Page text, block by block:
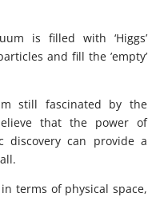
is filled with ‘Higgs’
and fill the ’empty’
still fascinated by the
that the power of
discovery can provide a
terms of physical space,